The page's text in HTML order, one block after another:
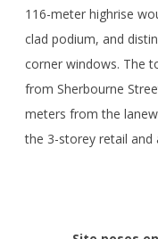
116-meter highrise
clad podium, and
corner windows. The
from Sherbourne
meters from the
the 3-storey retail